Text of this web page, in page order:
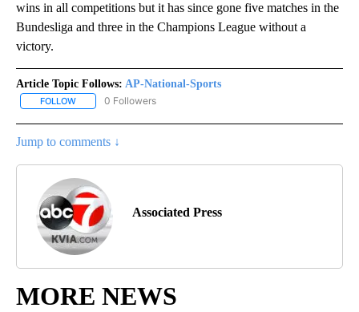
wins in all competitions but it has since gone five matches in the
Bundesliga and three in the Champions League without a
victory.
Article Topic Follows: AP-National-Sports
FOLLOW FOLLOW "AP-NATIONAL-SPORTS" TO RECEIVE NOTIFICATIONS
0 Followers
Jump to comments ↓
Associated Press
MORE NEWS